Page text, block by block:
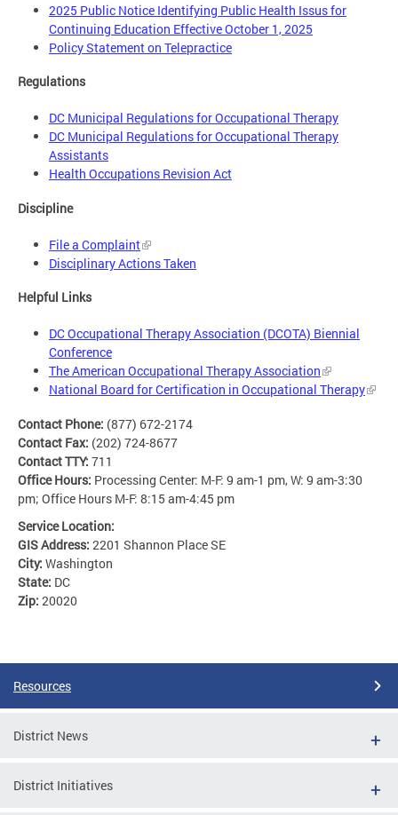
2025 Public Notice Identifying Public Health Issus for
Continuing Education Effective October 1, 2025
Policy Statement on Telepractice
Regulations
DC Municipal Regulations for Occupational Therapy
DC Municipal Regulations for Occupational Therapy
Assistants
Health Occupations Revision Act
Discipline
File a Complaint
Disciplinary Actions Taken
Helpful Links
DC Occupational Therapy Association (DCOTA) Biennial
Conference
The American Occupational Therapy Association
National Board for Certification in Occupational Therapy
Contact Phone: (877) 672-2174
Contact Fax: (202) 724-8677
Contact TTY: 711
Office Hours: Processing Center: M-F: 9 am-1 pm, W: 9 am-3:30
pm; Office Hours M-F: 8:15 am-4:45 pm
Service Location:
GIS Address: 2201 Shannon Place SE
City: Washington
State: DC
Zip: 20020
Resources
District News
District Initiatives